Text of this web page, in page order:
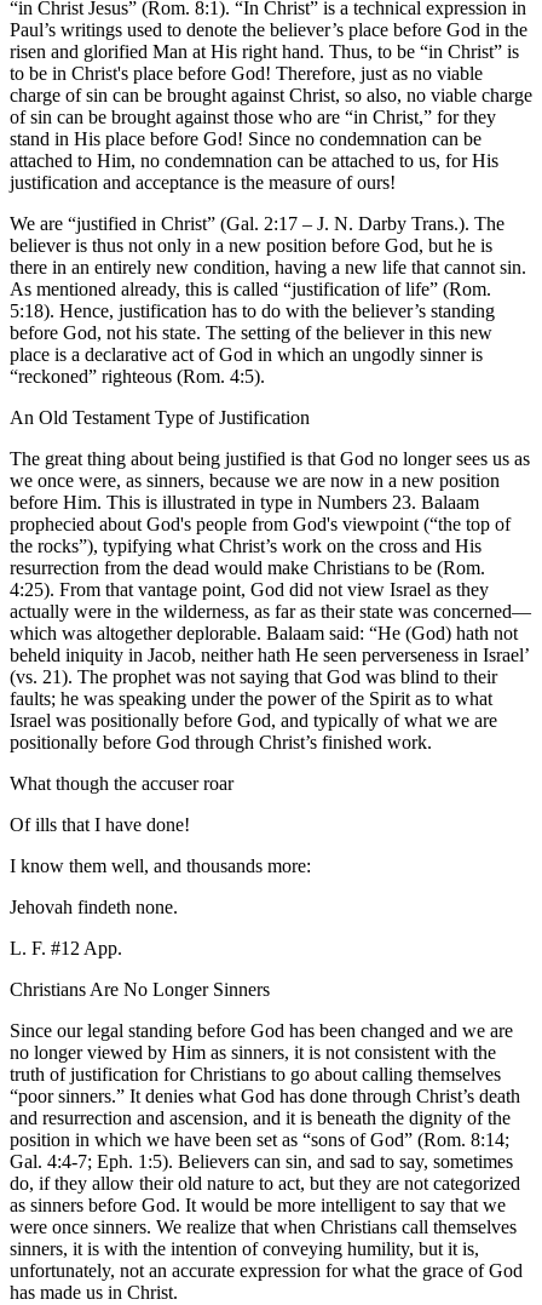
“in Christ Jesus” (Rom. 8:1). “In Christ” is a technical expression in
Paul’s writings used to denote the believer’s place before God in the
risen and glorified Man at His right hand. Thus, to be “in Christ” is
to be in Christ's place before God! Therefore, just as no viable
charge of sin can be brought against Christ, so also, no viable charge
of sin can be brought against those who are “in Christ,” for they
stand in His place before God! Since no condemnation can be
attached to Him, no condemnation can be attached to us, for His
justification and acceptance is the measure of ours!
We are “justified in Christ” (Gal. 2:17 – J. N. Darby Trans.). The
believer is thus not only in a new position before God, but he is
there in an entirely new condition, having a new life that cannot sin.
As mentioned already, this is called “justification of life” (Rom.
5:18). Hence, justification has to do with the believer’s standing
before God, not his state. The setting of the believer in this new
place is a declarative act of God in which an ungodly sinner is
“reckoned” righteous (Rom. 4:5).
An Old Testament Type of Justification
The great thing about being justified is that God no longer sees us as
we once were, as sinners, because we are now in a new position
before Him. This is illustrated in type in Numbers 23. Balaam
prophecied about God's people from God's viewpoint (“the top of
the rocks”), typifying what Christ’s work on the cross and His
resurrection from the dead would make Christians to be (Rom.
4:25). From that vantage point, God did not view Israel as they
actually were in the wilderness, as far as their state was concerned—
which was altogether deplorable. Balaam said: “He (God) hath not
beheld iniquity in Jacob, neither hath He seen perverseness in Israel’
(vs. 21). The prophet was not saying that God was blind to their
faults; he was speaking under the power of the Spirit as to what
Israel was positionally before God, and typically of what we are
positionally before God through Christ’s finished work.
What though the accuser roar
Of ills that I have done!
I know them well, and thousands more:
Jehovah findeth none.
L. F. #12 App.
Christians Are No Longer Sinners
Since our legal standing before God has been changed and we are
no longer viewed by Him as sinners, it is not consistent with the
truth of justification for Christians to go about calling themselves
“poor sinners.” It denies what God has done through Christ’s death
and resurrection and ascension, and it is beneath the dignity of the
position in which we have been set as “sons of God” (Rom. 8:14;
Gal. 4:4-7; Eph. 1:5). Believers can sin, and sad to say, sometimes
do, if they allow their old nature to act, but they are not categorized
as sinners before God. It would be more intelligent to say that we
were once sinners. We realize that when Christians call themselves
sinners, it is with the intention of conveying humility, but it is,
unfortunately, not an accurate expression for what the grace of God
has made us in Christ.